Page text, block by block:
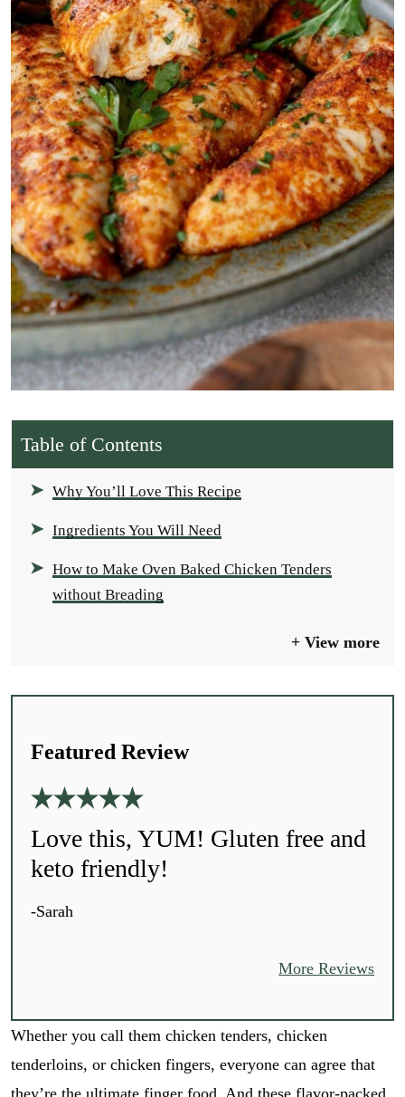
Table of Contents
Why You’ll Love This Recipe
Ingredients You Will Need
How to Make Oven Baked Chicken Tenders
without Breading
View more
Featured Review
Love this, YUM! Gluten free and
keto friendly!
-Sarah
More Reviews
Whether you call them chicken tenders, chicken
tenderloins, or chicken fingers, everyone can agree that